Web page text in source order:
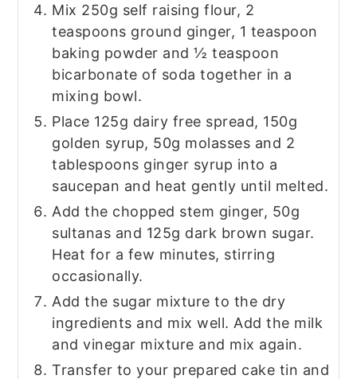
Mix 250g self raising flour, 2
teaspoons ground ginger, 1 teaspoon
baking powder and ½ teaspoon
bicarbonate of soda together in a
mixing bowl.
Place 125g dairy free spread, 150g
golden syrup, 50g molasses and 2
tablespoons ginger syrup into a
saucepan and heat gently until melted.
Add the chopped stem ginger, 50g
sultanas and 125g dark brown sugar.
Heat for a few minutes, stirring
occasionally.
Add the sugar mixture to the dry
ingredients and mix well. Add the milk
and vinegar mixture and mix again.
Transfer to your prepared cake tin and